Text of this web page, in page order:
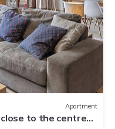
Apartment
to the centre